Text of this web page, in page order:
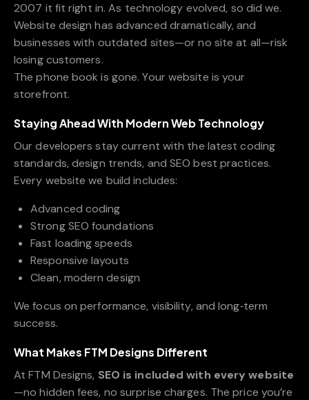
2007 it fit right in. As technology evolved, so did we.
Website design has advanced dramatically, and
businesses with outdated sites—or no site at all—risk
losing customers.
The phone book is gone. Your website is your
storefront.
Staying Ahead With Modern Web Technology
Our developers stay current with the latest coding
standards, design trends, and SEO best practices.
Every website we build includes:
Advanced coding
Strong SEO foundations
Fast loading speeds
Responsive layouts
Clean, modern design
We focus on performance, visibility, and long‑term
success.
What Makes FTM Designs Different
At FTM Designs, SEO is included with every website
—no hidden fees, no surprise charges. The price you’re